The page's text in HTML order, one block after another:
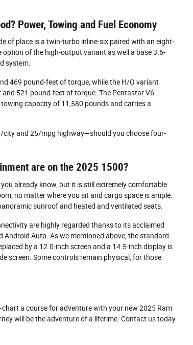
Power, Towing and Fuel Economy
of place is a twin-turbo inline-six paired with an eight-
of the high-output variant as well a base 3.6-
system.
469 pound-feet of torque, while the H/O variant
521 pound-feet of torque. The Pentastar V6
capacity of 11,580 pounds and carries a
and 25/mpg highway—should you choose four-
are on the 2025 1500?
already know, but it is still extremely comfortable
no matter where you sit and cargo space is ample.
sunroof and heated and ventilated seats.
are highly regarded thanks to its acclaimed
Android Auto. As we mentioned above, the standard
by a 12.0-inch screen and a 14.5-inch display is
screen. Some controls remain physical, for those
a course for adventure with your new 2025 Ram
will be the adventure of a lifetime. Contact us today